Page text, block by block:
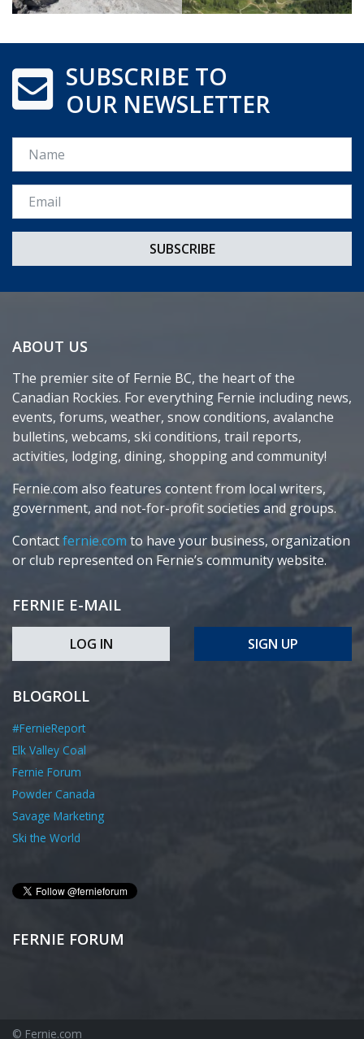
SUBSCRIBE TO
OUR NEWSLETTER
Name
Email *
ABOUT US
The premier site of Fernie BC, the heart of the
Canadian Rockies. For everything Fernie including news,
events, forums, weather, snow conditions, avalanche
bulletins, webcams, ski conditions, trail reports,
activities, lodging, dining, shopping and community!
Fernie.com also features content from local writers,
government, and not-for-profit societies and groups.
Contactfernie.com to have your business, organization
or club represented on Fernie’s community website.
FERNIE E-MAIL
LOG IN SIGN UP
BLOGROLL
#FernieReport
Elk Valley Coal
Fernie Forum
Powder Canada
Savage Marketing
Ski the World
FERNIE FORUM
© Fernie.com